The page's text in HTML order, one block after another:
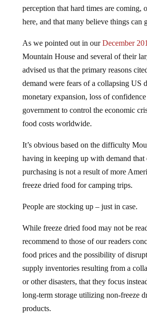
perception that hard times are coming,
here, and that many believe things can
As we pointed out in ourDecember
Mountain House and several of their
advised us that the primary reasons
demand were fears of a collapsing US
monetary expansion, loss of
government to control the economic
food costs worldwide.
It’s obvious based on the difficulty
having in keeping up with demand that
purchasing is not a result of more
freeze dried food for camping trips.
People are stocking up – just in case.
While freeze dried food may not be
recommend to those of our readers
food prices and the possibility of
supply inventories resulting from a
or other disasters, that they focus
long-term storage utilizing non-freeze
products.